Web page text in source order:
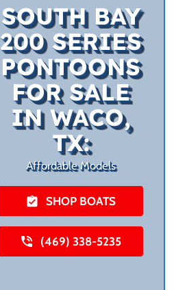
SOUTH BAY
200 SERIES
PONTOONS
FOR SALE
IN WACO,
TX:
Affordable Models
SHOP BOATS
(469) 338-5235